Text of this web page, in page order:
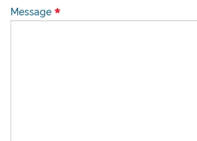
Message